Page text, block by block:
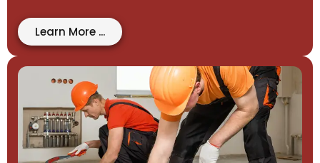
Learn More ...